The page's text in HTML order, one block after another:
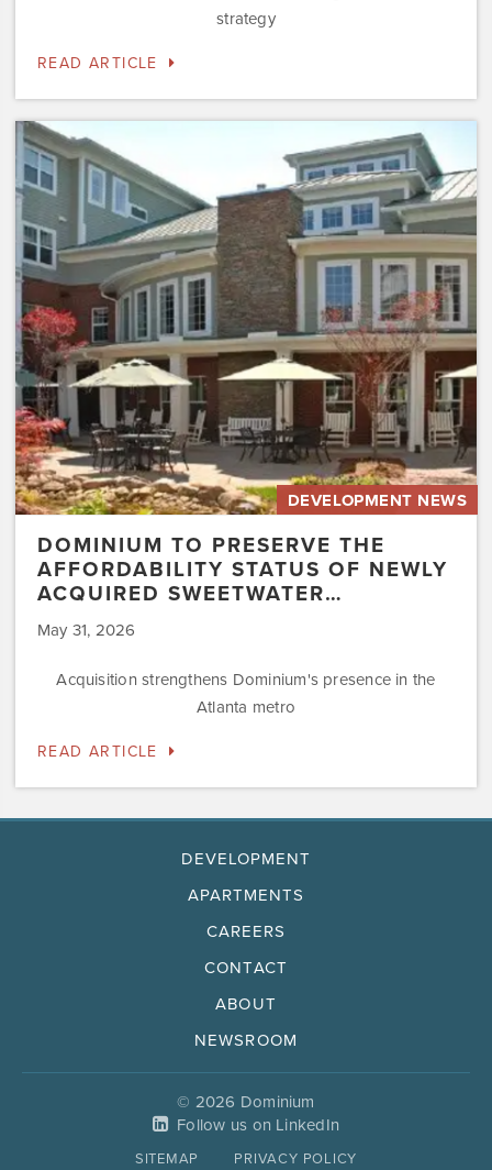
strategy
READ ARTICLE
Dominium
to
Preserve
the
Affordability
Status
of
Newly
Acquired
Sweetwater…
DEVELOPMENT NEWS
DOMINIUM TO PRESERVE THE
AFFORDABILITY STATUS OF NEWLY
ACQUIRED SWEETWATER…
May 31, 2026
Acquisition strengthens Dominium's presence in the
Atlanta metro
READ ARTICLE
DEVELOPMENT
APARTMENTS
CAREERS
CONTACT
ABOUT
NEWSROOM
© 2026 Dominium
Follow us on LinkedIn
SITEMAP PRIVACY POLICY